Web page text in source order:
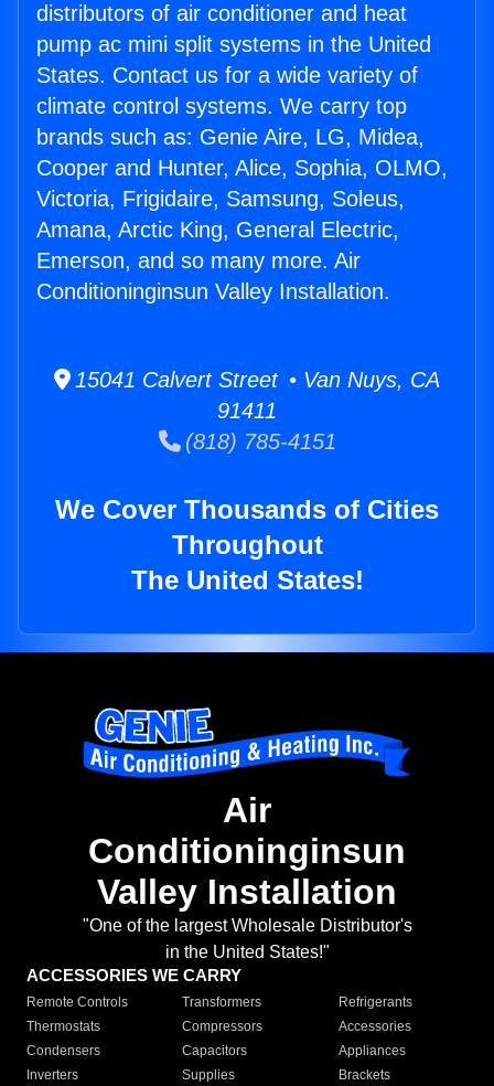
distributors of air conditioner and heat
pump ac mini split systems in the United
States. Contact us for a wide variety of
climate control systems. We carry top
brands such as: Genie Aire, LG, Midea,
Cooper and Hunter, Alice, Sophia, OLMO,
Victoria, Frigidaire, Samsung, Soleus,
Amana, Arctic King, General Electric,
Emerson, and so many more. Air
Conditioninginsun Valley Installation.
15041 Calvert Street • Van Nuys, CA
91411
(818) 785-4151
We Cover Thousands of Cities
Throughout
The United States!
Air
Conditioninginsun
Valley Installation
"One of the largest Wholesale Distributor's
in the United States!"
ACCESSORIES WE CARRY
Remote Controls Transformers
Refrigerants
Thermostats
Compressors
Accessories
Condensers
Capacitors
Appliances
Inverters
Supplies Brackets